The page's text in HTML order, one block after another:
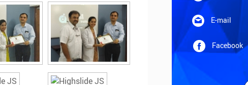
E-mail
Facebook